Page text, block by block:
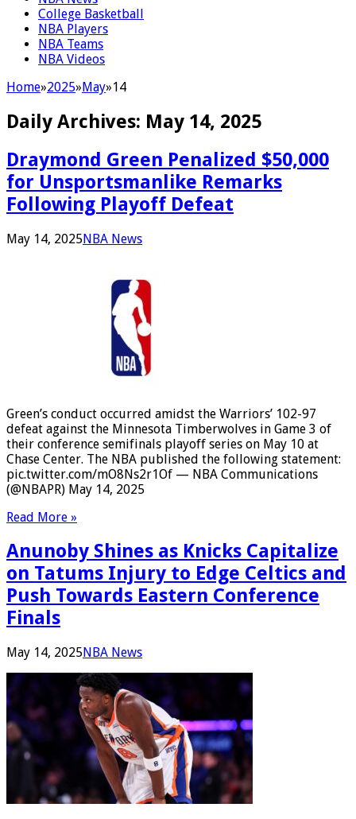
College Basketball
NBA Players
NBA Teams
NBA Videos
Home»2025»May»14
Daily Archives: May 14, 2025
Draymond Green Penalized $50,000
for Unsportsmanlike Remarks
Following Playoff Defeat
May 14, 2025NBA News
Green’s conduct occurred amidst the Warriors’ 102-97
defeat against the Minnesota Timberwolves in Game 3 of
their conference semifinals playoff series on May 10 at
Chase Center. The NBA published the following statement:
pic.twitter.com/mO8Ns2r1Of — NBA Communications
(@NBAPR) May 14, 2025
Read More »
Anunoby Shines as Knicks Capitalize
on Tatums Injury to Edge Celtics and
Push Towards Eastern Conference
Finals
May 14, 2025NBA News